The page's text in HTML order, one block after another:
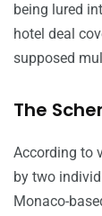
being lured
hotel deal
supposed
The
According to
by two
Monaco-